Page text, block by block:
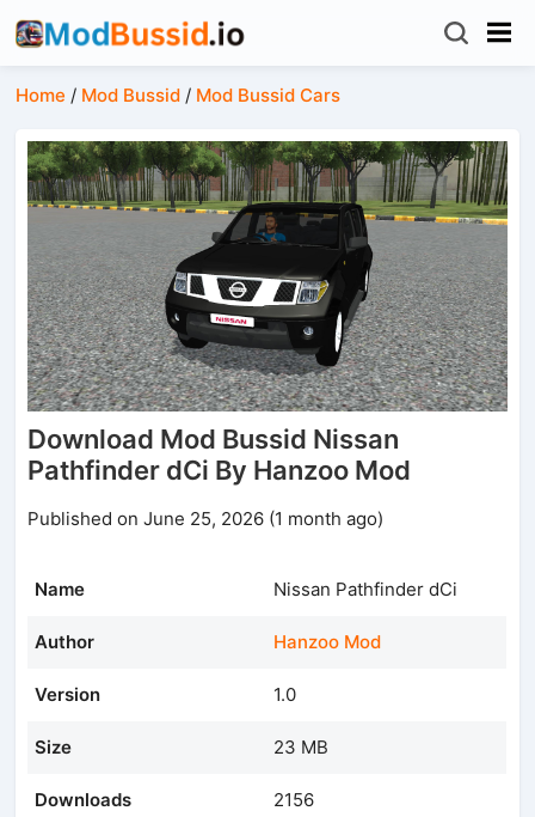
Home / Mod Bussid / Mod Bussid Cars
Download Mod Bussid Nissan
Pathfinder dCi By Hanzoo Mod
Published on June 25, 2026 (1 month ago)
Name Nissan Pathfinder dCi
Author Hanzoo Mod
Version 1.0
Size 23 MB
Downloads 2156